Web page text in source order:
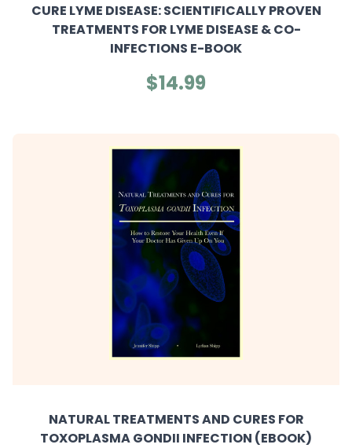
CURE LYME DISEASE: SCIENTIFICALLY PROVEN
TREATMENTS FOR LYME DISEASE & CO-
INFECTIONS E-BOOK
$14.99
NATURAL TREATMENTS AND CURES FOR
TOXOPLASMA GONDII INFECTION (EBOOK)